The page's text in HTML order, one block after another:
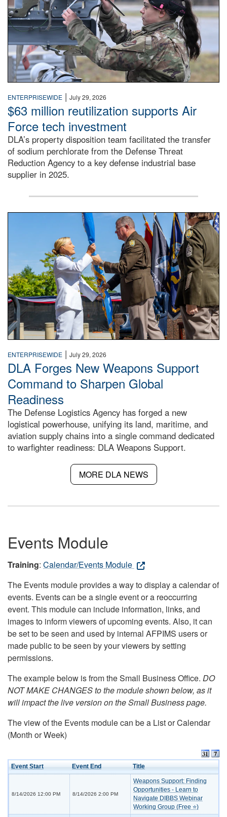
ENTERPRISEWIDE | July 29, 2026
$63 million reutilization supports Air
Force tech investment
DLA’s property disposition team facilitated the transfer
of sodium perchlorate from the Defense Threat
Reduction Agency to a key defense industrial base
supplier in 2025.
A man in a Army uniform hands a flag to a woman in a
ENTERPRISEWIDE | July 29, 2026
DLA Forges New Weapons Support
Command to Sharpen Global
Readiness
The Defense Logistics Agency has forged a new
logistical powerhouse, unifying its land, maritime, and
aviation supply chains into a single command dedicated
to warfighter readiness: DLA Weapons Support.
MORE DLA NEWS
Events Module
Training: Calendar/Events Module
The Events module provides a way to display a calendar of
events. Events can be a single event or a reoccurring
event. This module can include information, links, and
images to inform viewers of upcoming events. Also, it can
be set to be seen and used by internal AFPIMS users or
made public to be seen by your viewers by setting
permissions.
The example below is from the Small Business Office. DO
NOT MAKE CHANGES to the module shown below, as it
will impact the live version on the Small Business page.
The view of the Events module can be a List or Calendar
(Month or Week)
Event Start Event End Title
8/14/2026 12:00 PM 8/14/2026 2:00 PM
Weapons Support: Finding
Opportunities - Learn to
Navigate DIBBS Webinar
Working Group (Free ⭐)